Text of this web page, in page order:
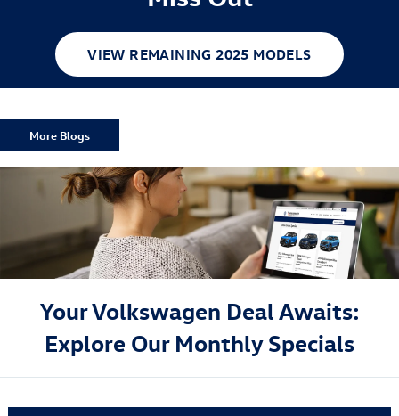
VIEW REMAINING 2025 MODELS
More Blogs
Your Volkswagen Deal Awaits:
Explore Our Monthly Specials